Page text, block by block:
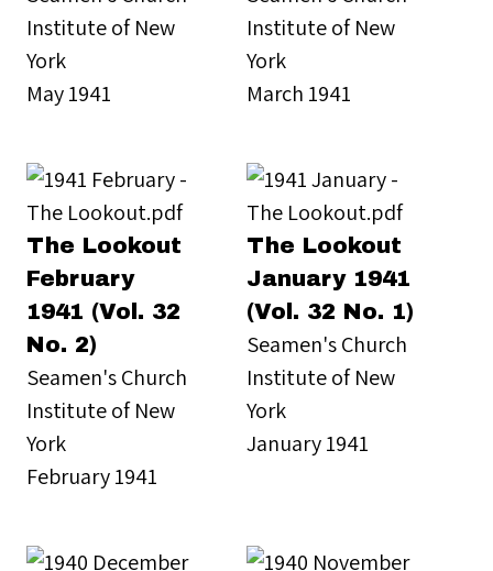
Institute of New
York
May 1941
Institute of New
York
March 1941
The Lookout
February
1941 (Vol. 32
No. 2)
Seamen's Church
Institute of New
York
February 1941
The Lookout
January 1941
(Vol. 32 No. 1)
Seamen's Church
Institute of New
York
January 1941